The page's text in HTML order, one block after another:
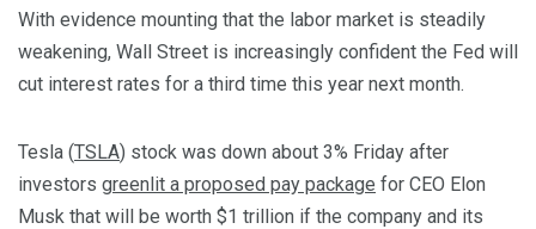
With evidence mounting that the labor market is steadily
weakening, Wall Street is increasingly confident the Fed will
cut interest rates for a third time this year next month.
Tesla (TSLA) stock was down about 3% Friday after
investors greenlit a proposed pay package for CEO Elon
Musk that will be worth $1 trillion if the company and its